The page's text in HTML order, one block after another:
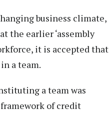
business climate,
the earlier ‘assembly
it is accepted that
a team.
a team was
of credit